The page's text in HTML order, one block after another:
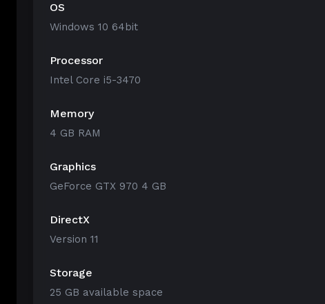
OS
Windows 10 64bit
Processor
Intel Core i5-3470
Memory
4 GB RAM
Graphics
GeForce GTX 970 4 GB
DirectX
Version 11
Storage
25 GB available space